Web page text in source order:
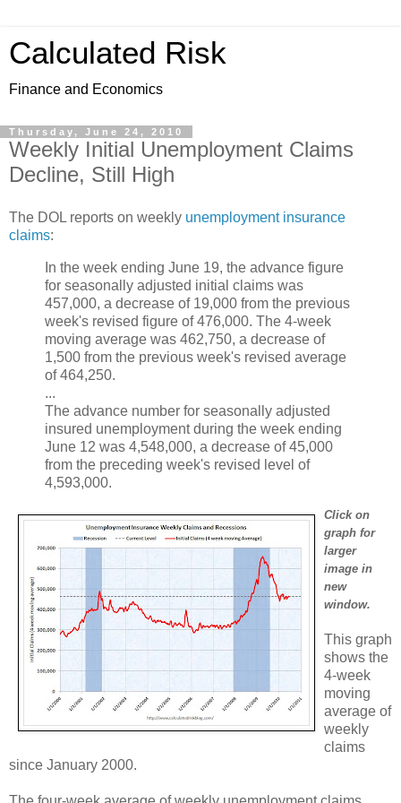
Calculated Risk
Finance and Economics
Thursday, June 24, 2010
Weekly Initial Unemployment Claims
Decline, Still High
The DOL reports on weekly unemployment insurance
claims:
In the week ending June 19, the advance figure
for seasonally adjusted initial claims was
457,000, a decrease of 19,000 from the previous
week's revised figure of 476,000. The 4-week
moving average was 462,750, a decrease of
1,500 from the previous week's revised average
of 464,250.
...
The advance number for seasonally adjusted
insured unemployment during the week ending
June 12 was 4,548,000, a decrease of 45,000
from the preceding week's revised level of
4,593,000.
Click on
graph for
larger
image in
new
window.
This graph
shows the
4-week
moving
average of
weekly
claims
since January 2000.